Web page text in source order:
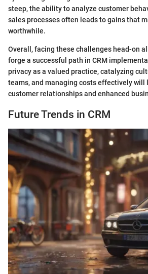
steep, the ability to analyze customer
sales processes often leads to gains that
worthwhile.
Overall, facing these challenges head-on
forge a successful path in CRM
privacy as a valued practice, catalyzing
teams, and managing costs effectively will
customer relationships and enhanced
Future Trends in CRM